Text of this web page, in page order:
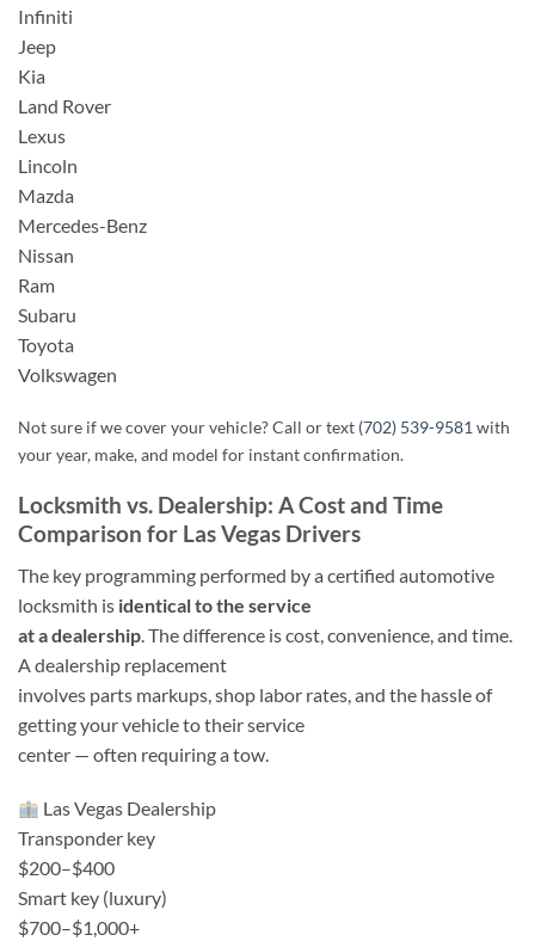
Infiniti
Jeep
Kia
Land Rover
Lexus
Lincoln
Mazda
Mercedes-Benz
Nissan
Ram
Subaru
Toyota
Volkswagen
Not sure if we cover your vehicle? Call or text (702) 539-9581 with
your year, make, and model for instant confirmation.
Locksmith vs. Dealership: A Cost and Time
Comparison for Las Vegas Drivers
The key programming performed by a certified automotive
locksmith is identical to the service
at a dealership . The difference is cost, convenience, and time.
A dealership replacement
involves parts markups, shop labor rates, and the hassle of
getting your vehicle to their service
center — often requiring a tow.
Las Vegas Dealership
Transponder key
$200–$400
Smart key (luxury)
$700–$1,000+